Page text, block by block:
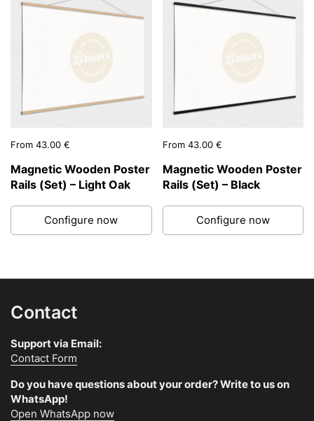
Price:
From 43.00 €
Magnetic Wooden Poster
Rails (Set) – Light Oak
Configure now
Price:
From 43.00 €
Magnetic Wooden Poster
Rails (Set) – Black
Configure now
Contact
Support via Email:
Contact Form
Do you have questions about your order? Write to us on
WhatsApp!
Open WhatsApp now